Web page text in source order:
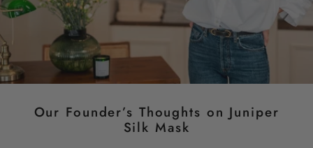
Our Founder’s Thoughts on Juniper
Silk Mask